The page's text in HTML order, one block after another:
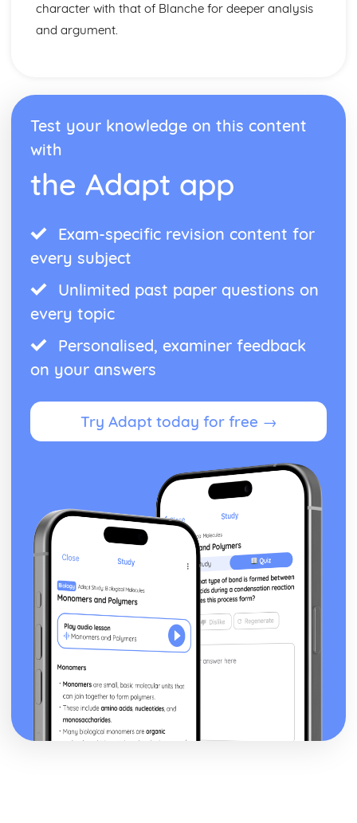
A Streetcar Named Desire: Scene 2
A Streetcar Named Desire: Scene 1
Structure
Theme: The Island
Theme: Power
Character: Roger
Character: Jack
Character: Ralph
Plot: Pursuing
Plot: Killing
Plot: Dividing
Plot: Hunting
Plot: Surviving
Critical Essay: Macbeth, William Shakespeare
Language
Structure
Theme: The Supernatural
Theme: Ambition and Power
Character: The Witches
Character: Macduff
Character: Banquo
Character: Lady Macbeth
Character: Macbeth
Act Five
Act Four
Act Three
Act Two
Act One
Critical Essay: The Great Gatsby, F. Scott Fitzgerald
Historical Context: Organised Crime
Historical Context: Prohibition
Historical Context: Social Class
character with that of Blanche for deeper analysis
and argument.
Test your knowledge on this content
with
the Adapt app
Exam-specific revision content for
every subject
Unlimited past paper questions on
every topic
Personalised, examiner feedback
on your answers
Try Adapt today for free →